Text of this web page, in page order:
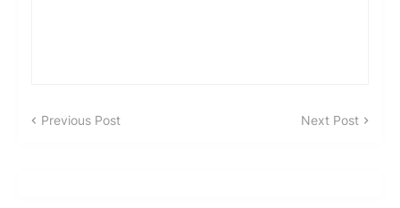
Previous Post Next Post